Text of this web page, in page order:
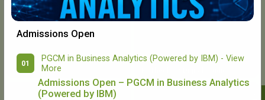
College Library
Admissions Open
01
PGCM in Business Analytics (Powered by IBM) - View
More
Admissions Open – PGCM in Business Analytics
(Powered by IBM)